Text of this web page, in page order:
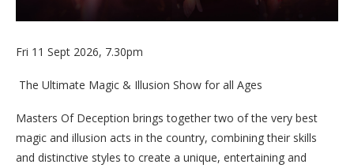
Fri 11 Sept 2026, 7.30pm
The Ultimate Magic & Illusion Show for all Ages
Masters Of Deception brings together two of the very best
magic and illusion acts in the country, combining their skills
and distinctive styles to create a unique, entertaining and